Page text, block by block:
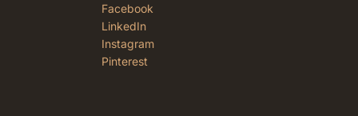
Facebook
LinkedIn
Instagram
Pinterest